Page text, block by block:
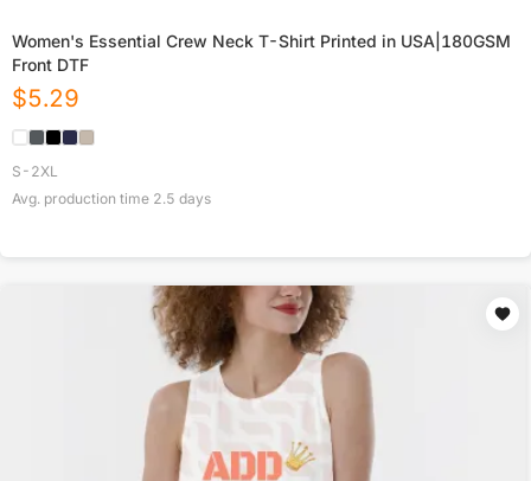
Women's Essential Crew Neck T-Shirt Printed in USA|180GSM
Front DTF
$5.29
S-2XL
Avg. production time 2.5 days